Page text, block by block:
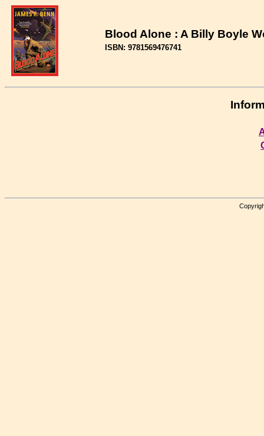
Blood Alone : A Billy Boyle
ISBN: 9781569476741